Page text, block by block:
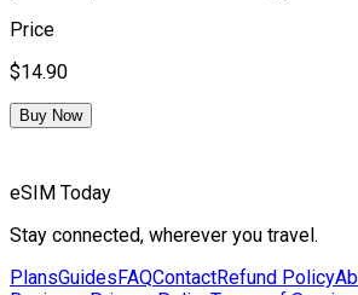
Price
$14.90
Buy Now
eSIM Today
Stay connected, wherever you travel.
PlansGuidesFAQContactRefund Policy